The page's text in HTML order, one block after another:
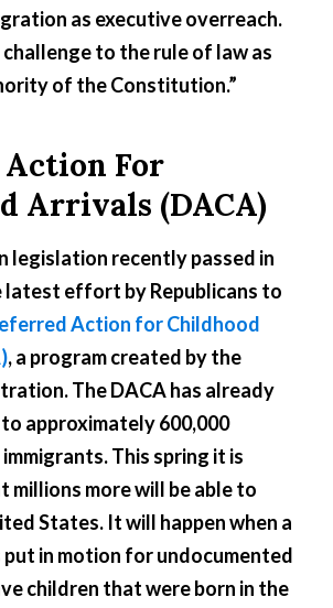
as executive overreach.
challenge to the rule of law as
of the Constitution.”
For
Arrivals (DACA)
legislation recently passed in
latest effort by Republicans to
Action for Childhood
, a program created by the
The DACA has already
approximately 600,000
This spring it is
millions more will be able to
States. It will happen when a
put in motion for undocumented
children that were born in the